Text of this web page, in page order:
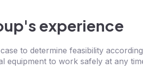
experience
to determine feasibility
equipment to work safely at any